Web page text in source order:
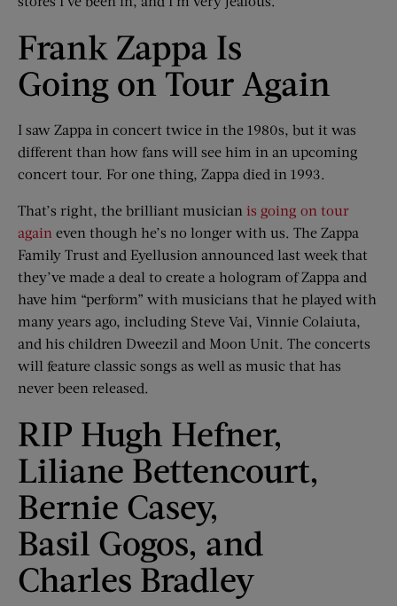
Frank Zappa Is
Going on Tour Again
I saw Zappa in concert twice in the 1980s, but it was
different than how fans will see him in an upcoming
concert tour. For one thing, Zappa died in 1993.
That’s right, the brilliant musician is going on tour
again even though he’s no longer with us. The Zappa
Family Trust and Eyellusion announced last week that
they’ve made a deal to create a hologram of Zappa and
have him “perform” with musicians that he played with
many years ago, including Steve Vai, Vinnie Colaiuta,
and his children Dweezil and Moon Unit. The concerts
will feature classic songs as well as music that has
never been released.
RIP Hugh Hefner,
Liliane Bettencourt,
Bernie Casey,
Basil Gogos, and
Charles Bradley